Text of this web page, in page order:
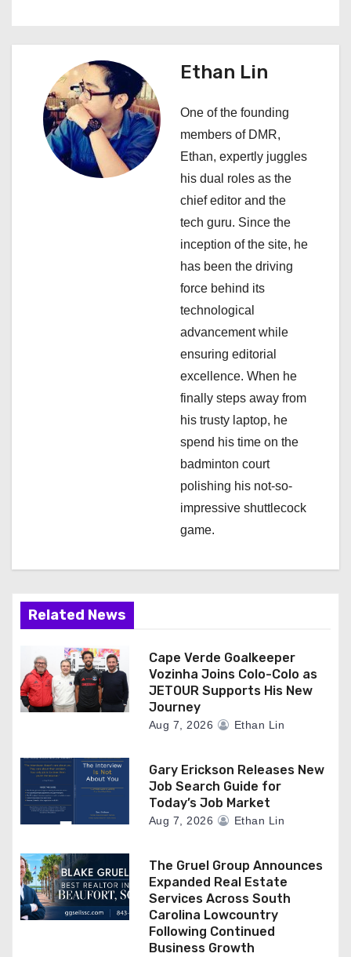
i
g
a
t
Ethan Lin
One of the founding
members of DMR,
Ethan, expertly juggles
his dual roles as the
chief editor and the
tech guru. Since the
inception of the site, he
has been the driving
force behind its
technological
advancement while
ensuring editorial
excellence. When he
finally steps away from
his trusty laptop, he
spend his time on the
badminton court
polishing his not-so-
impressive shuttlecock
game.
Related News
Cape Verde Goalkeeper
Vozinha Joins Colo-Colo as
JETOUR Supports His New
Journey
Aug 7, 2026 Ethan Lin
Gary Erickson Releases New
Job Search Guide for
Today’s Job Market
Aug 7, 2026 Ethan Lin
The Gruel Group Announces
Expanded Real Estate
Services Across South
Carolina Lowcountry
Following Continued
Business Growth